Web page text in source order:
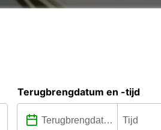
Terugbrengdatum en -tijd